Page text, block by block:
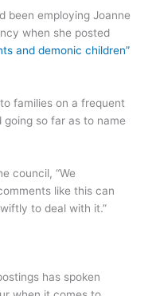
been employing Joanne
when she posted
and demonic children”
families on a frequent
going so far as to name
council, “We
like this can
to deal with it.”
has spoken